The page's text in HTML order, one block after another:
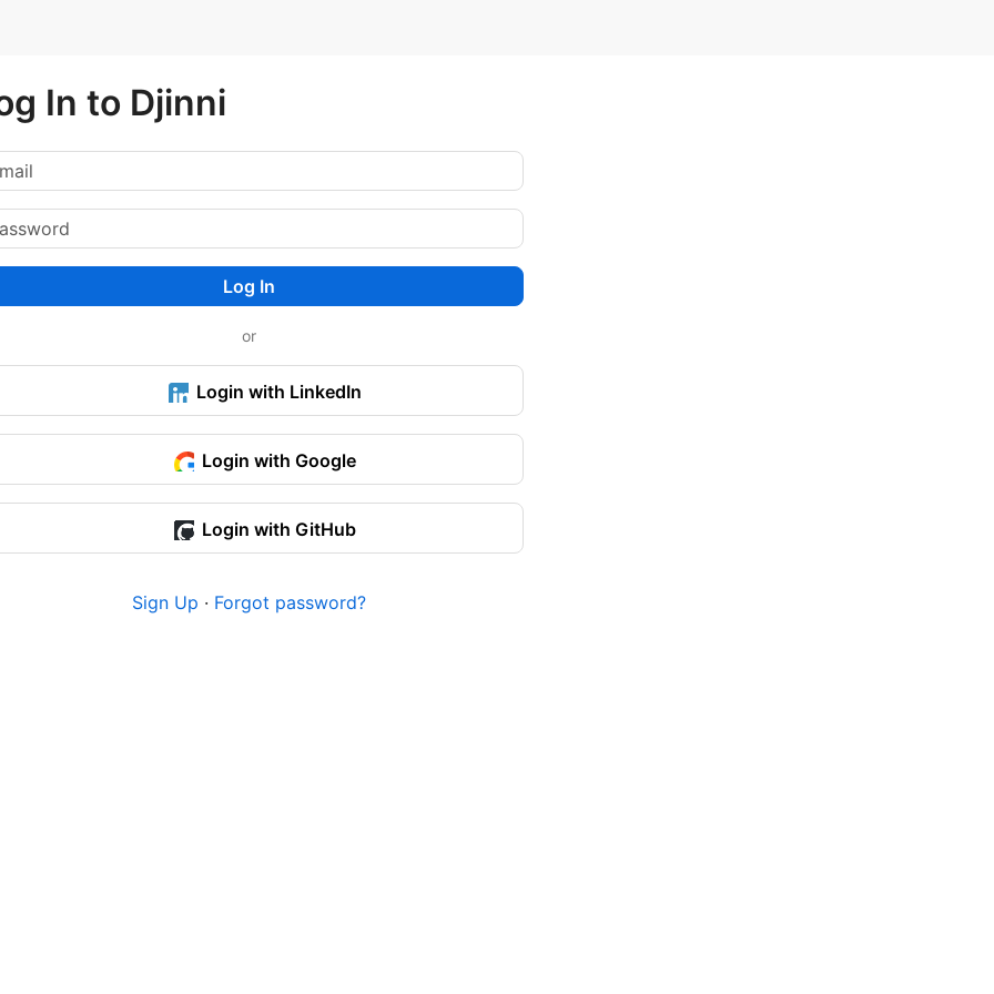
In to Djinni
Log In
or
Login with LinkedIn
Login with Google
Login with GitHub
Sign Up · Forgot password?